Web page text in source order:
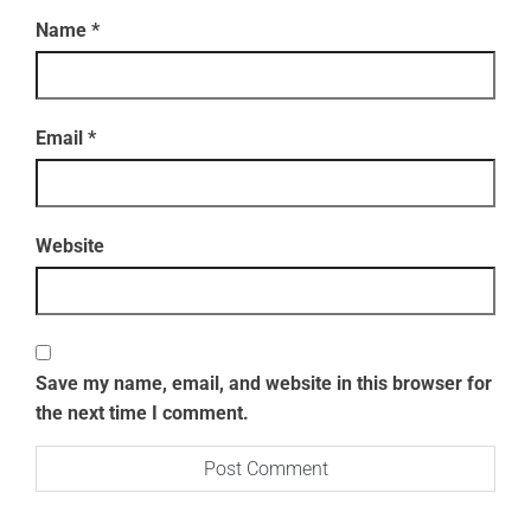
Name *
Email *
Website
Save my name, email, and website in this browser for
the next time I comment.